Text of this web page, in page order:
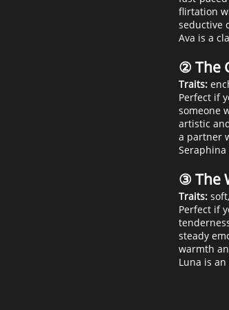
flirtation
seductive
Ava is a
② The
Traits:
Perfect if
someone
artistic
a partner
Seraphina
③ The
Traits:
Perfect if
steady
warmth
Luna is an